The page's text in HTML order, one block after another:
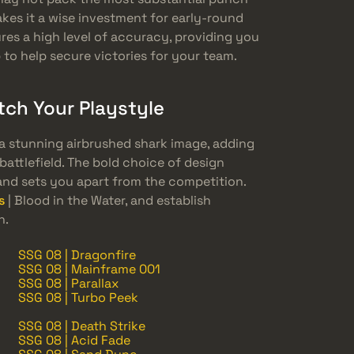
it a wise investment for early-round
a high level of accuracy, providing you
help secure victories for your team.
Your Playstyle
airbrushed shark image, adding
The bold choice of design
sets you apart from the competition.
| Blood in the Water, and establish
SSG 08 | Dragonfire
SSG 08 | Mainframe 001
SSG 08 | Parallax
SSG 08 | Turbo Peek
SSG 08 | Death Strike
SSG 08 | Acid Fade